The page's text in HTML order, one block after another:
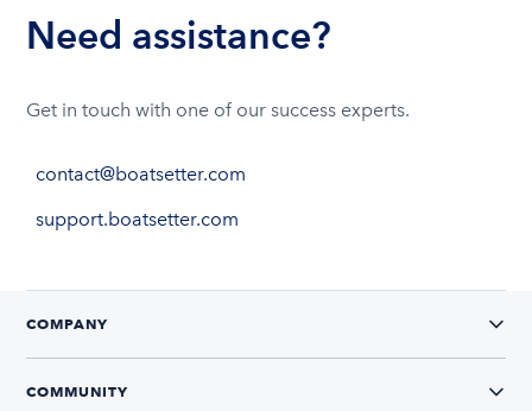
Need assistance?
Get in touch with one of our success experts.
contact@boatsetter.com
support.boatsetter.com
COMPANY
COMMUNITY